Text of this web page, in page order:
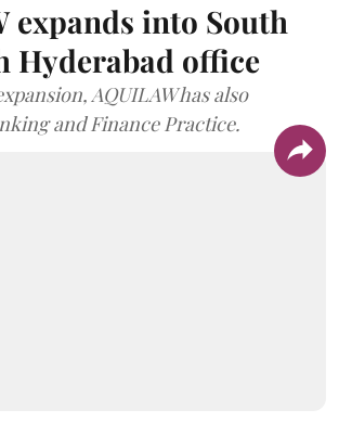
expands into South
Hyderabad office
AQUILAW has also
and Finance Practice.